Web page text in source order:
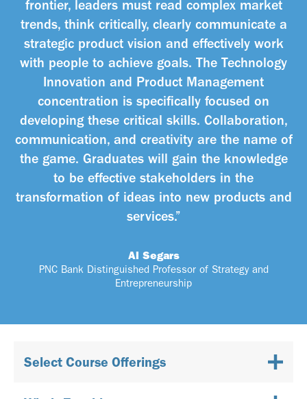
frontier, leaders must read complex market
trends, think critically, clearly communicate a
strategic product vision and effectively work
with people to achieve goals. The Technology
Innovation and Product Management
concentration is specifically focused on
developing these critical skills. Collaboration,
communication, and creativity are the name of
the game. Graduates will gain the knowledge
to be effective stakeholders in the
transformation of ideas into new products and
services.”
Al Segars
PNC Bank Distinguished Professor of Strategy and
Entrepreneurship
Select Course Offerings